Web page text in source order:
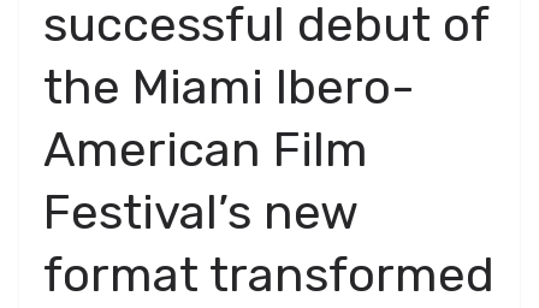
successful debut of
the Miami Ibero-
American Film
Festival’s new
format transformed